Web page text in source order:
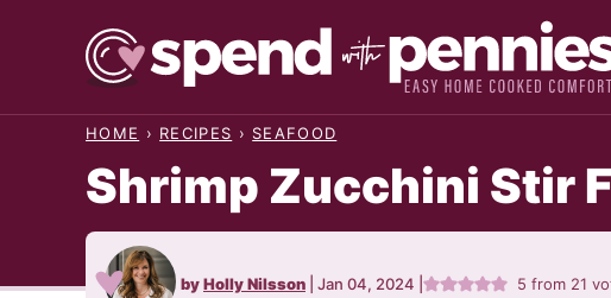
HOME › RECIPES › SEAFOOD
Shrimp Zucchini Stir
byHolly Nilsson Jan 04, 2024 5 from 21